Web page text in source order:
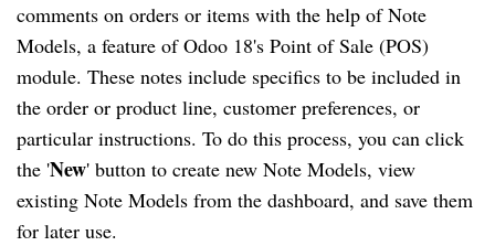
comments on orders or items with the help of Note
Models, a feature of Odoo 18's Point of Sale (POS)
module. These notes include specifics to be included in
the order or product line, customer preferences, or
particular instructions. To do this process, you can click
the 'New' button to create new Note Models, view
existing Note Models from the dashboard, and save them
for later use.